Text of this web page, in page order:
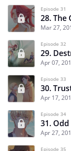
Episode 31
28. The
Mar 27,
Episode 32
29.
Apr 07,
Episode 33
30.
Apr 17,
Episode 34
31.
Apr 27,
Episode 35